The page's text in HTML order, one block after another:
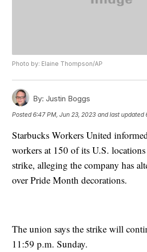
Photo by: Elaine Thompson/AP
By: Justin Boggs
Posted6:47 PM, Jun 23, 2023 and last updated
Starbucks Workers United
workers at 150 of its U.S.
strike, alleging the company has
over Pride Month decorations.
The union says the strike will
11:59 p.m. Sunday.